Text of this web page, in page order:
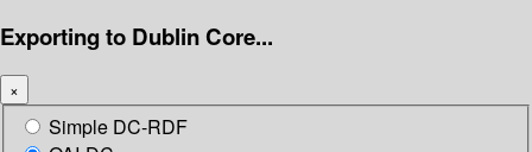
Exporting to Dublin Core...
×
Simple DC-RDF